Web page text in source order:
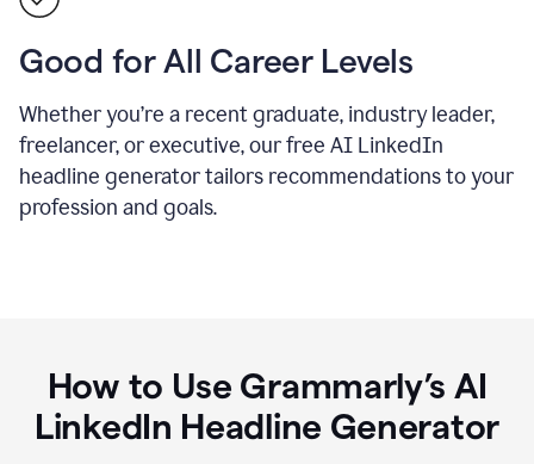
Good for All Career Levels
Whether you’re a recent graduate, industry leader,
freelancer, or executive, our free AI LinkedIn
headline generator tailors recommendations to your
profession and goals.
How to Use Grammarly’s AI
LinkedIn Headline Generator